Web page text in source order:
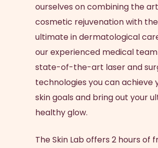
ourselves on combining the
cosmetic rejuvenation with the
ultimate in dermatological
our experienced medical
state-of-the-art laser and
technologies you can achieve
skin goals and bring out your
healthy glow.
The Skin Lab offers 2 hours of